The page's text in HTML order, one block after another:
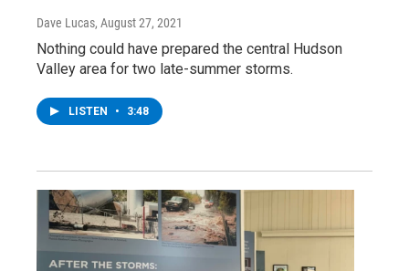
Dave Lucas, August 27, 2021
Nothing could have prepared the central Hudson
Valley area for two late-summer storms.
LISTEN • 3:48